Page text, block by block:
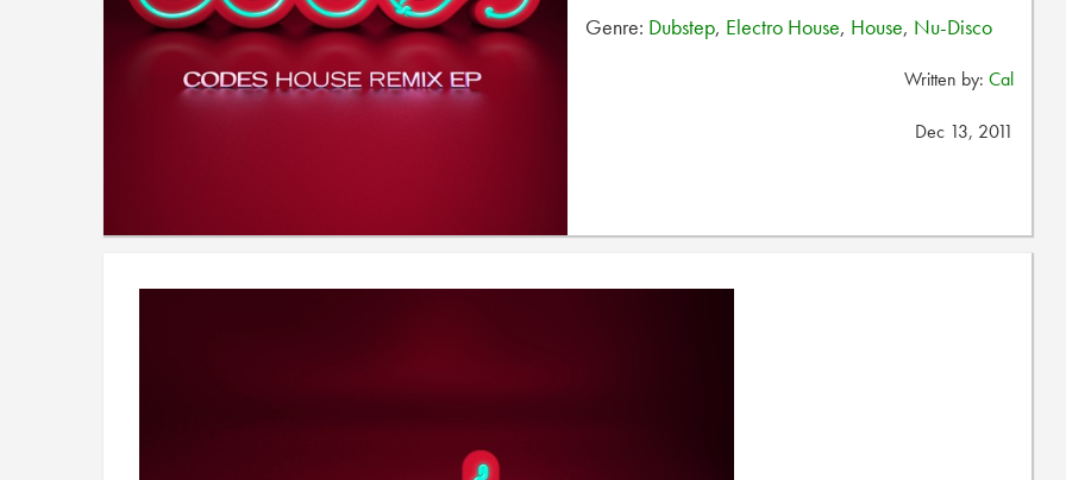
Genre: Dubstep, Electro House, House, Nu-Disco
Written by: Cal
Dec 13, 2011